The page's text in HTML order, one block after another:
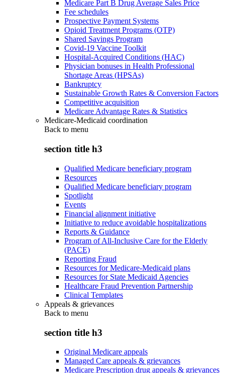
Medicare Part B Drug Average Sales Price
Fee schedules
Prospective Payment Systems
Opioid Treatment Programs (OTP)
Shared Savings Program
Covid-19 Vaccine Toolkit
Hospital-Acquired Conditions (HAC)
Physician bonuses in Health Professional
Shortage Areas (HPSAs)
Bankruptcy
Sustainable Growth Rates & Conversion Factors
Competitive acquisition
Medicare Advantage Rates & Statistics
Medicare-Medicaid coordination
Back to menu
section title h3
Qualified Medicare beneficiary program
Resources
Qualified Medicare beneficiary program
Spotlight
Events
Financial alignment initiative
Initiative to reduce avoidable hospitalizations
Reports & Guidance
Program of All-Inclusive Care for the Elderly
(PACE)
Reporting Fraud
Resources for Medicare-Medicaid plans
Resources for State Medicaid Agencies
Healthcare Fraud Prevention Partnership
Clinical Templates
Appeals & grievances
Back to menu
section title h3
Original Medicare appeals
Managed Care appeals & grievances
Medicare Prescription drug appeals & grievances